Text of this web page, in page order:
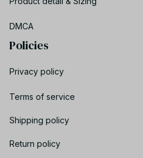
DMCA
Policies
Privacy policy
Terms of service
Shipping policy
Return policy